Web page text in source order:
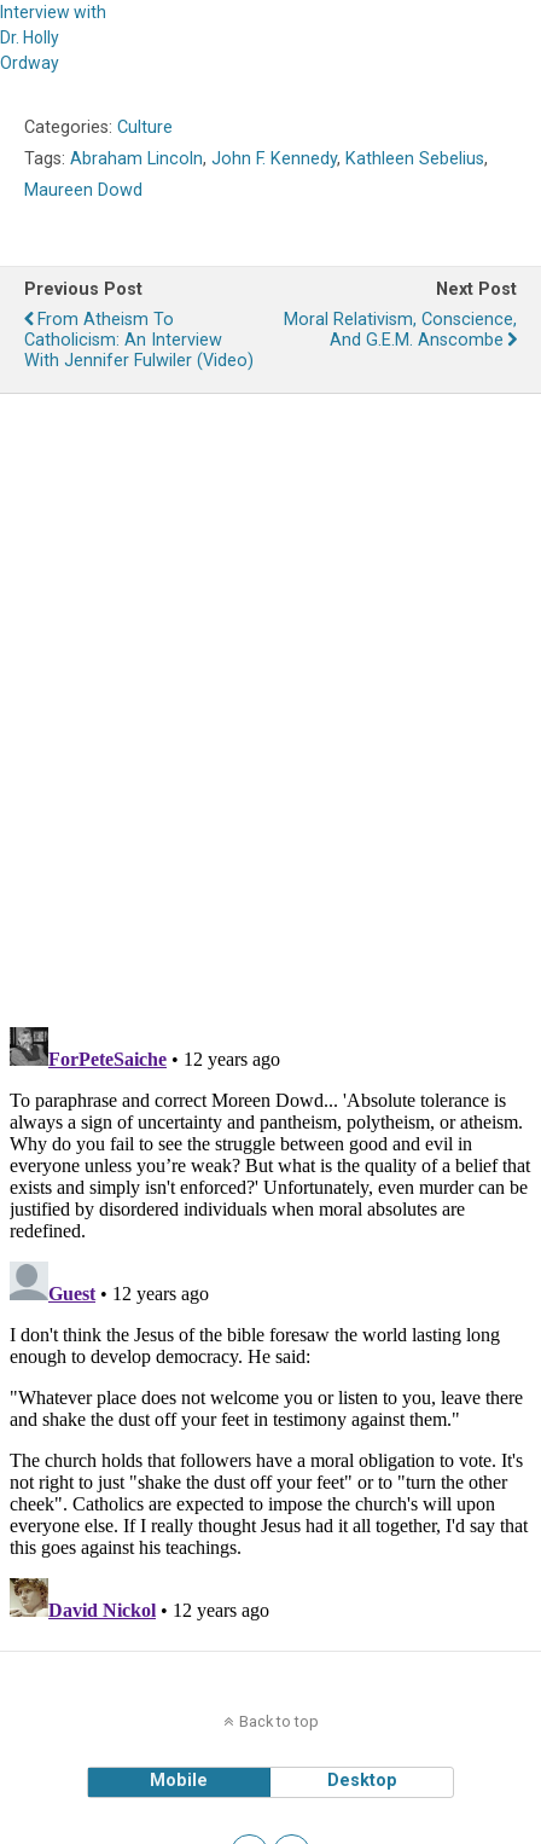
Interview with
Dr. Holly
Ordway
Categories: Culture
Tags: Abraham Lincoln, John F. Kennedy, Kathleen Sebelius,
Maureen Dowd
Previous Post
From Atheism To
Catholicism: An Interview
With Jennifer Fulwiler (Video)
Next Post
Moral Relativism, Conscience,
And G.E.M. Anscombe
Back to top
Mobile Desktop